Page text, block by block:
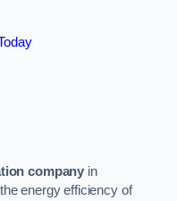
company in
energy efficiency of